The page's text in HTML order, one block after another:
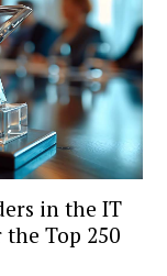
in the IT
Top 250